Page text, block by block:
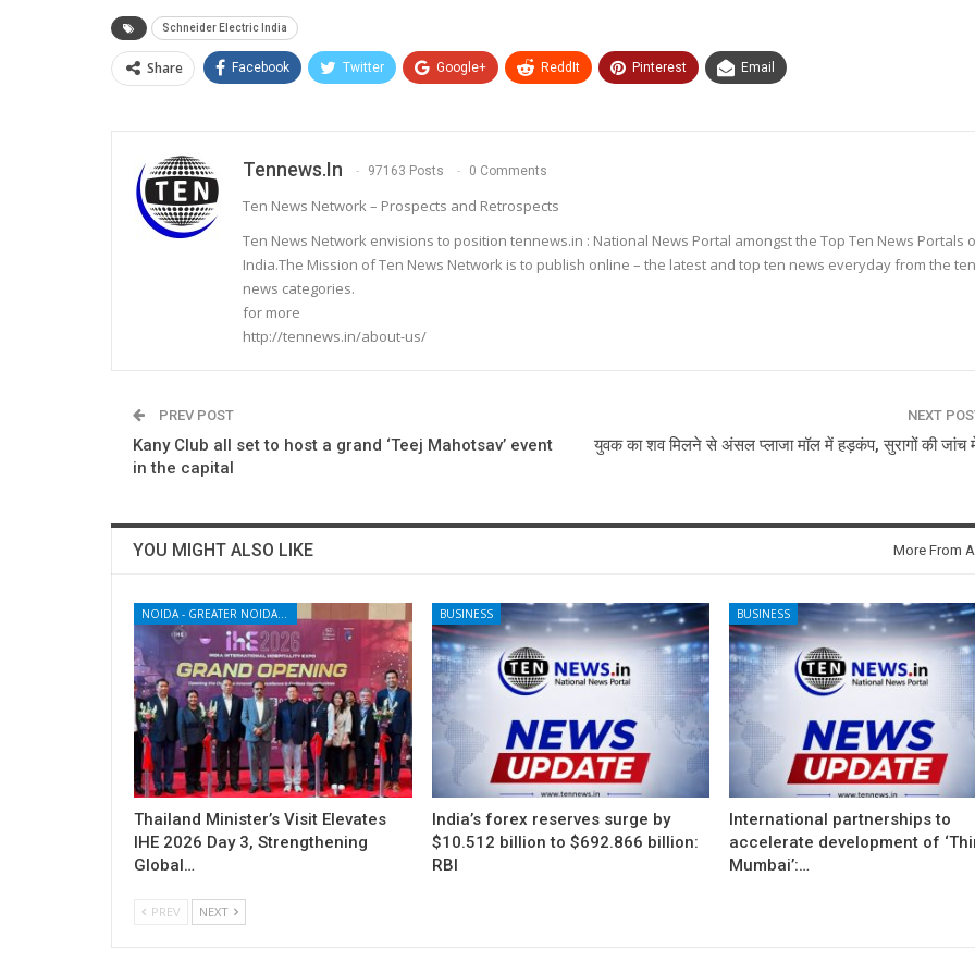
Schneider Electric India
Share Facebook Twitter Google+ ReddIt Pinterest Email
Tennews.in 97163 Posts 0 Comments
Ten News Network – Prospects and Retrospects
Ten News Network envisions to position tennews.in : National News Portal amongst the Top Ten News Portals
India.The Mission of Ten News Network is to publish online – the latest and top ten news everyday from the ten
news categories.
for more
http://tennews.in/about-us/
PREV POST
Kany Club all set to host a grand ‘Teej Mahotsav’ event
in the capital
NEXT
युवक का शव मिलने से अंसल प्लाजा मॉल में हड़कंप, सुरागों की जांच
YOU MIGHT ALSO LIKE More From
Thailand Minister’s Visit Elevates
IHE 2026 Day 3, Strengthening
Global…
BUSINESS
India’s forex reserves surge by
$10.512 billion to $692.866 billion:
RBI
BUSINESS
International partnerships to
accelerate development of
Mumbai’:…
PREV NEXT